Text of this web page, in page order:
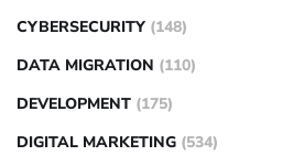
CYBERSECURITY (148)
DATA MIGRATION (110)
DEVELOPMENT (175)
DIGITAL MARKETING (534)